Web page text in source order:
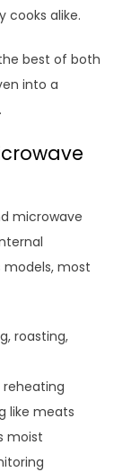
cooks alike.
best of both
into a
microwave
models, most
roasting,
reheating
like meats
moist